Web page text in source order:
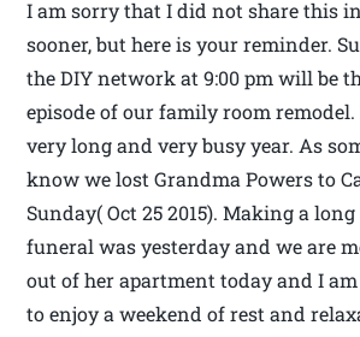
I am sorry that I did not share this
sooner, but here is your reminder.
the DIY network at 9:00 pm will be
episode of our family room remodel.
very long and very busy year. As
know we lost Grandma Powers to
Sunday( Oct 25 2015). Making a
funeral was yesterday and we are
out of her apartment today and I
to enjoy a weekend of rest and